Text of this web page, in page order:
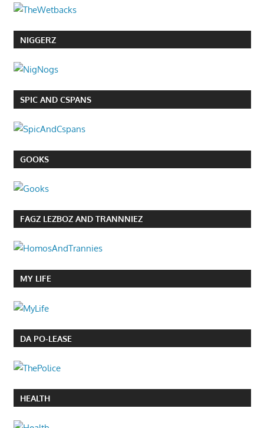
NIGGERZ
SPIC AND CSPANS
GOOKS
FAGZ LEZBOZ AND TRANNNIEZ
MY LIFE
DA PO-LEASE
HEALTH